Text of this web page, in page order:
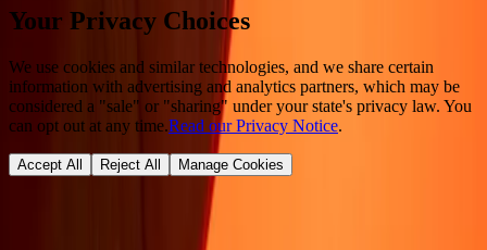
Your Privacy Choices
We use cookies and similar technologies, and we share certain
information with advertising and analytics partners, which may be
considered a "sale" or "sharing" under your state's privacy law. You
can opt out at any time.Read our Privacy Notice.
Accept All Reject All Manage Cookies